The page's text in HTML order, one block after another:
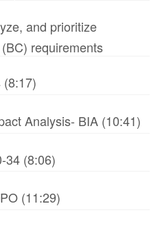
and prioritize
requirements
Analysis- BIA (10:41)
34 (8:06)
(11:29)